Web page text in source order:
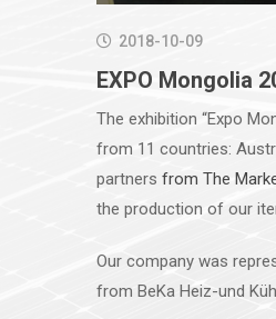
2018-10-09
EXPO Mongolia
The exhibition “Expo
from 11 countries:
partners from The
the production of our
Our company was
from BeKa Heiz-und